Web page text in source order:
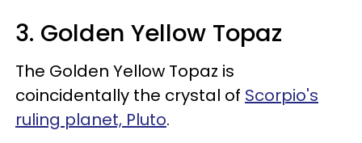
3. Golden Yellow Topaz
The Golden Yellow Topaz is
coincidentally the crystal of Scorpio's
ruling planet, Pluto.